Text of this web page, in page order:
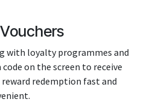
with loyalty programmes and
on the screen to receive
redemption fast and